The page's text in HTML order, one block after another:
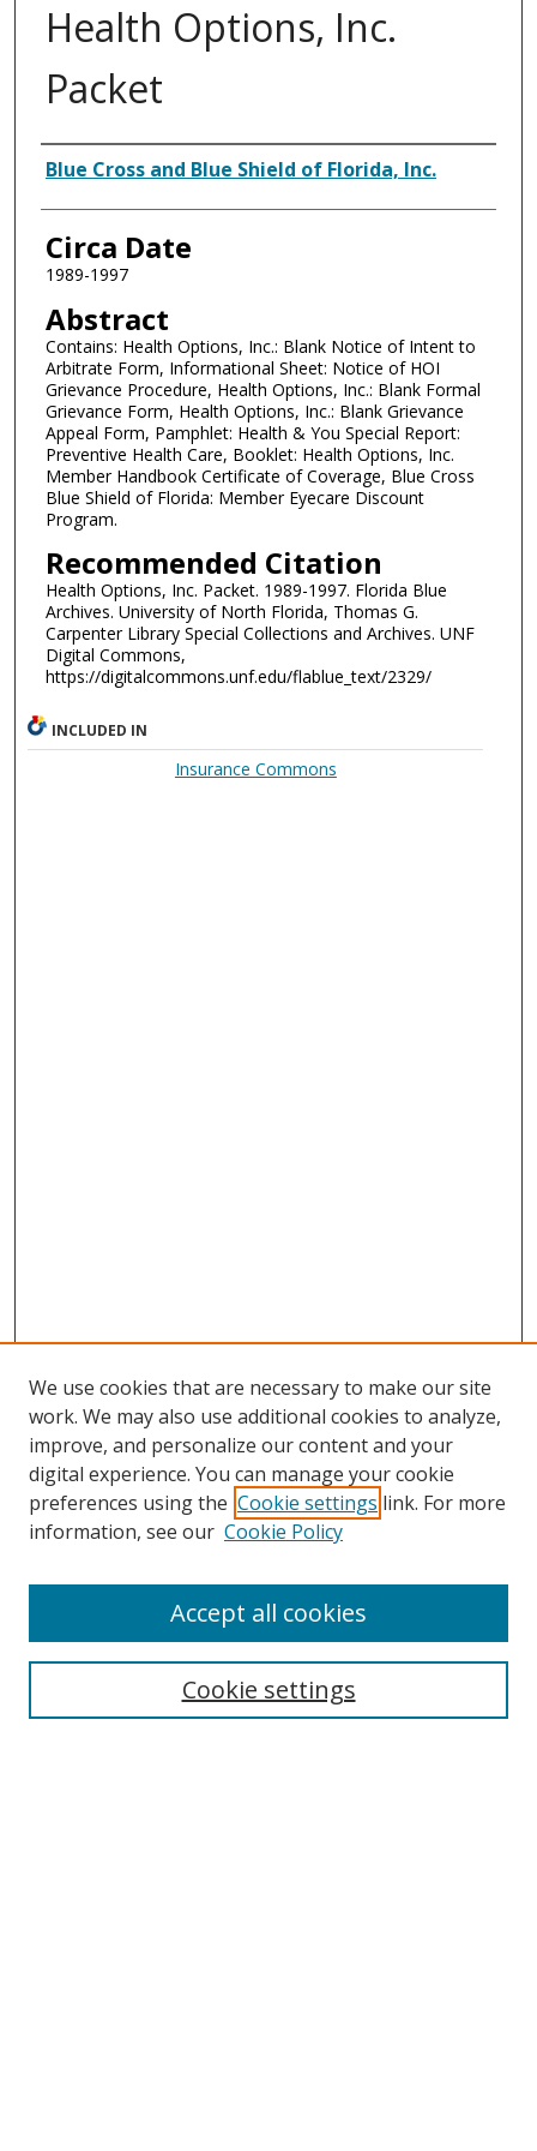
Health Options, Inc.
Packet
Authors
Blue Cross and Blue Shield of Florida, Inc.
Circa Date
1989-1997
Abstract
Contains: Health Options, Inc.: Blank Notice of Intent to
Arbitrate Form, Informational Sheet: Notice of HOI
Grievance Procedure, Health Options, Inc.: Blank Formal
Grievance Form, Health Options, Inc.: Blank Grievance
Appeal Form, Pamphlet: Health & You Special Report:
Preventive Health Care, Booklet: Health Options, Inc.
Member Handbook Certificate of Coverage, Blue Cross
Blue Shield of Florida: Member Eyecare Discount
Program.
Recommended Citation
Health Options, Inc. Packet. 1989-1997. Florida Blue
Archives. University of North Florida, Thomas G.
Carpenter Library Special Collections and Archives. UNF
Digital Commons,
https://digitalcommons.unf.edu/flablue_text/2329/
INCLUDED IN
Insurance Commons
Search
We use cookies that are necessary to make our site
work. We may also use additional cookies to analyze,
improve, and personalize our content and your
digital experience. You can manage your cookie
preferences using the Cookie settings link. For more
information, see our Cookie Policy
Cookie settings
Accept all cookies